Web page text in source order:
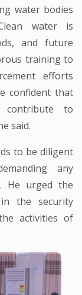
water bodies
water is
and future
training to
efforts
confident that
contribute to
said.
to be diligent
any
He urged the
the security
activities of